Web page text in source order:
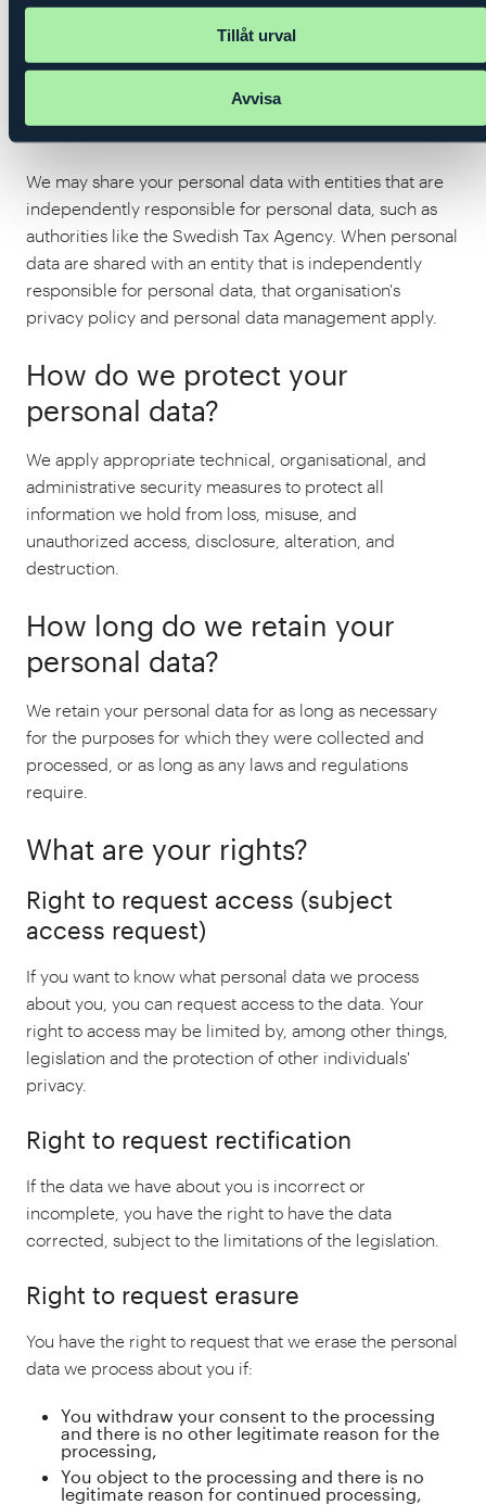
Tillåt urval
Avvisa
instructions on how they may process the personal
data. Data processors are engaged only for purposes
that are compatible with the purposes for which we
ourselves have the processing.
We may share your personal data with entities that are
independently responsible for personal data, such as
authorities like the Swedish Tax Agency. When personal
data are shared with an entity that is independently
responsible for personal data, that organisation's
privacy policy and personal data management apply.
How do we protect your
personal data?
We apply appropriate technical, organisational, and
administrative security measures to protect all
information we hold from loss, misuse, and
unauthorized access, disclosure, alteration, and
destruction.
How long do we retain your
personal data?
We retain your personal data for as long as necessary
for the purposes for which they were collected and
processed, or as long as any laws and regulations
require.
What are your rights?
Right to request access (subject
access request)
If you want to know what personal data we process
about you, you can request access to the data. Your
right to access may be limited by, among other things,
legislation and the protection of other individuals'
privacy.
Right to request rectification
If the data we have about you is incorrect or
incomplete, you have the right to have the data
corrected, subject to the limitations of the legislation.
Right to request erasure
You have the right to request that we erase the personal
data we process about you if:
You withdraw your consent to the processing
and there is no other legitimate reason for the
processing,
You object to the processing and there is no
legitimate reason for continued processing,